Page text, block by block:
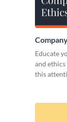
Educate
and
this